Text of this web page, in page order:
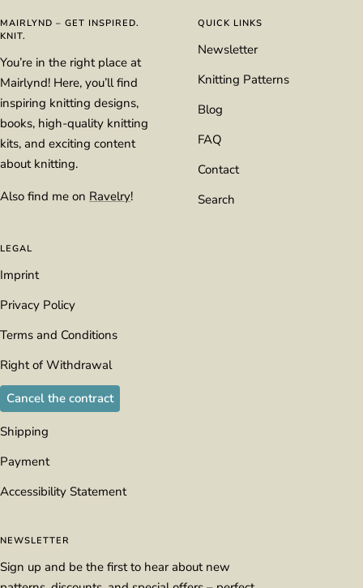
MAIRLYND – GET INSPIRED.
KNIT.
You’re in the right place at
Mairlynd! Here, you’ll find
inspiring knitting designs,
books, high-quality knitting
kits, and exciting content
about knitting.
Also find me on Ravelry!
QUICK LINKS
Newsletter
Knitting Patterns
Blog
FAQ
Contact
Search
LEGAL
Imprint
Privacy Policy
Terms and Conditions
Right of Withdrawal
Cancel the contract
Shipping
Payment
Accessibility Statement
NEWSLETTER
Sign up and be the first to hear about new